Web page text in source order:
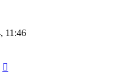
11:46